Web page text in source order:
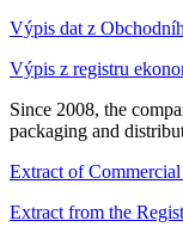
Výpis dat z
Výpis z registru
Since 2008, the
packaging and
Extract of
Extract from the